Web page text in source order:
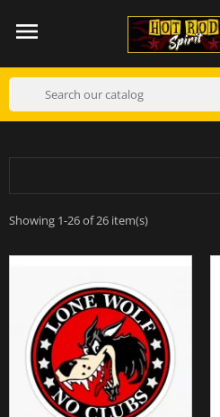

Showing 1-26 of 26 item(s)